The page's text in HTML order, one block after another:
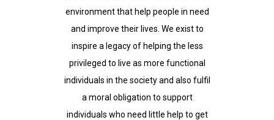
environment that help people in need
and improve their lives. We exist to
inspire a legacy of helping the less
privileged to live as more functional
individuals in the society and also fulfil
a moral obligation to support
individuals who need little help to get